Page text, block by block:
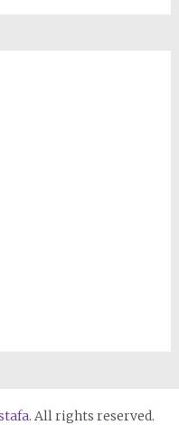
. All rights reserved.